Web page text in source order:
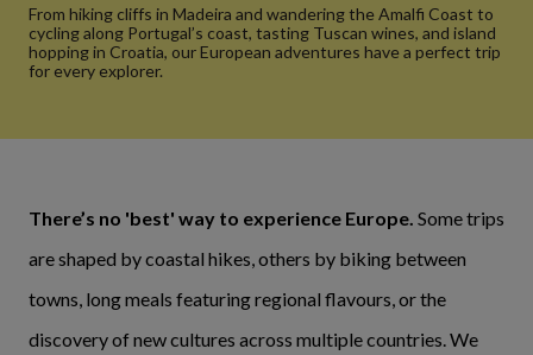
From hiking cliffs in Madeira and wandering the Amalfi Coast to
cycling along Portugal’s coast, tasting Tuscan wines, and island
hopping in Croatia, our European adventures have a perfect trip
for every explorer.
There’s no 'best' way to experience Europe. Some trips
are shaped by coastal hikes, others by biking between
towns, long meals featuring regional flavours, or the
discovery of new cultures across multiple countries. We